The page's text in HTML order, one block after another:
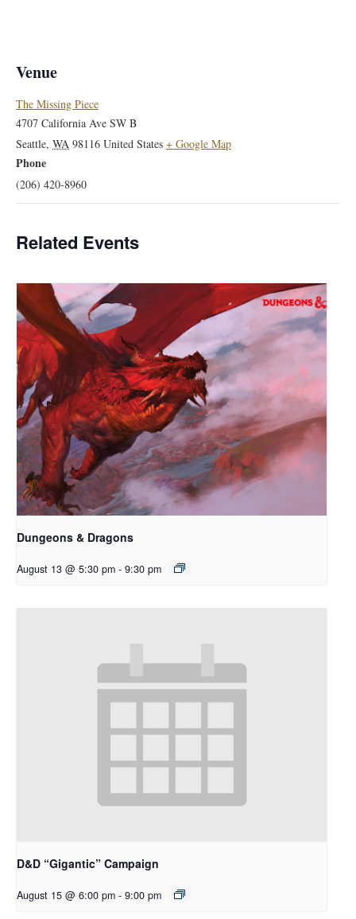
Venue
The Missing Piece
4707 California Ave SW B
Seattle, WA 98116 United States + Google Map
Phone
(206) 420-8960
Related Events
Dungeons & Dragons
August 13 @ 5:30 pm - 9:30 pm
D&D “Gigantic” Campaign
August 15 @ 6:00 pm - 9:00 pm